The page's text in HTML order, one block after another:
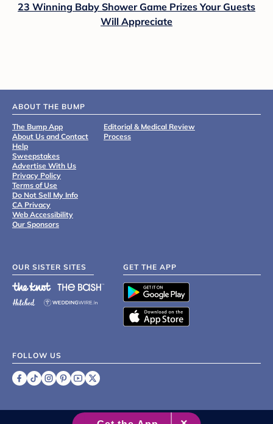
23 Winning Baby Shower Game Prizes Your Guests
Will Appreciate
ABOUT THE BUMP
The Bump App
About Us and Contact
Help
Sweepstakes
Advertise With Us
Privacy Policy
Terms of Use
Do Not Sell My Info
CA Privacy
Web Accessibility
Our Sponsors
Editorial & Medical Review
Process
OUR SISTER SITES GET THE APP
FOLLOW US